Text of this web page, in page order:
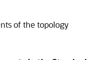
of the topology